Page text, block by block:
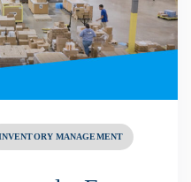
MANAGEMENT